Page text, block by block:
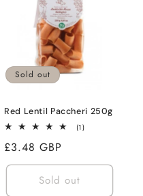
Sold out
Red Lentil Paccheri 250g
(1)1
Regular
price
£3.48 GBP
Sold out